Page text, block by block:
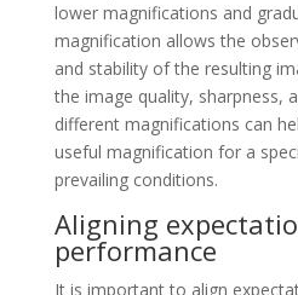
lower magnifications and
magnification allows the
and stability of the resulting
the image quality, sharpness,
different magnifications can
useful magnification for a
prevailing conditions.
Aligning
performance
It is important to align